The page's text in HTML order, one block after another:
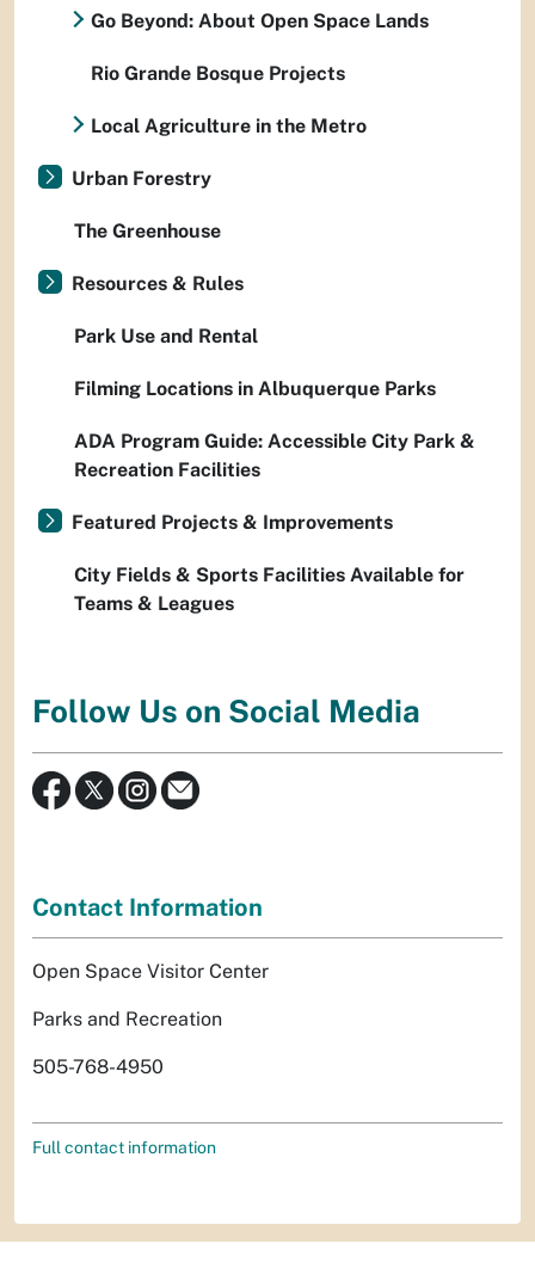
Go Beyond: About Open Space Lands
Rio Grande Bosque Projects
Local Agriculture in the Metro
Urban Forestry
The Greenhouse
Resources & Rules
Park Use and Rental
Filming Locations in Albuquerque Parks
ADA Program Guide: Accessible City Park &
Recreation Facilities
Featured Projects & Improvements
City Fields & Sports Facilities Available for
Teams & Leagues
Follow Us on Social Media
Contact Information
Open Space Visitor Center
Parks and Recreation
505-768-4950
Full contact information